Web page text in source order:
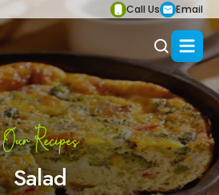
Call Us Email
Our Recipes
Salad